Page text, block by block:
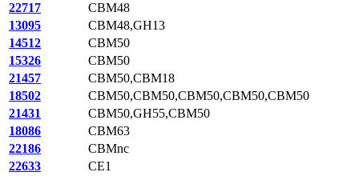
22717
CBM48
13095
CBM48,GH13
14512
CBM50
15326
CBM50
21457
CBM50,CBM18
18502
CBM50,CBM50,CBM50,CBM50,CBM50
21431
CBM50,GH55,CBM50
18086
CBM63
22186
CBMnc
22633
CE1